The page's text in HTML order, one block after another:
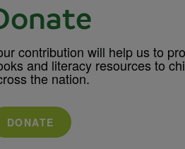
contribution will help us to
and literacy resources to
the nation.
DONATE